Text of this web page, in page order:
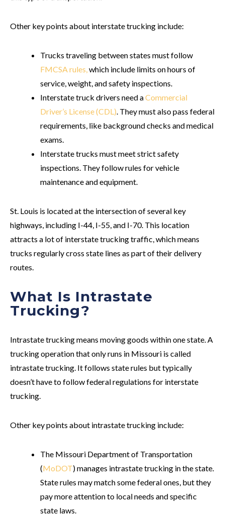
Other key points about interstate trucking include:
Trucks traveling between states must follow
FMCSA rules, which include limits on hours of
service, weight, and safety inspections.
Interstate truck drivers need aCommercial
Driver’s License (CDL) . They must also pass federal
requirements, like background checks and medical
exams.
Interstate trucks must meet strict safety
inspections. They follow rules for vehicle
maintenance and equipment.
St. Louis is located at the intersection of several key
highways, including I-44, I-55, and I-70. This location
attracts a lot of interstate trucking traffic, which means
trucks regularly cross state lines as part of their delivery
routes.
What Is Intrastate
Trucking?
Intrastate trucking means moving goods within one state. A
trucking operation that only runs in Missouri is called
intrastate trucking. It follows state rules but typically
doesn’t have to follow federal regulations for interstate
trucking.
Other key points about intrastate trucking include:
The Missouri Department of Transportation
(MoDOT) manages intrastate trucking in the state.
State rules may match some federal ones, but they
pay more attention to local needs and specific
state laws.